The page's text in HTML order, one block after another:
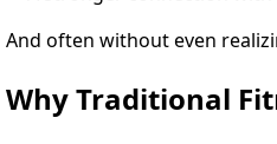
And often without even
Why Traditional